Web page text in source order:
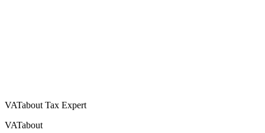
VATabout Tax Expert
VATabout